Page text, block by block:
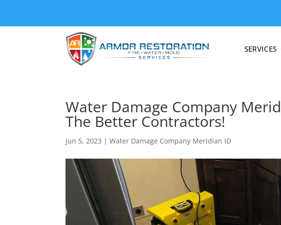
SERVICES
Water Damage Company
The Better Contractors!
Jun 5, 2023 |Water Damage Company Meridian ID